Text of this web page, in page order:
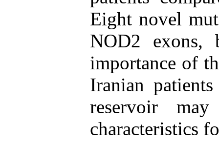
Eight novel
NOD2 exons,
importance of
Iranian
reservoir
characteristics